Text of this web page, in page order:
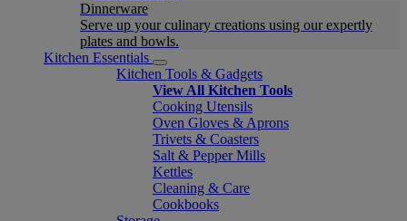
Dinnerware
Serve up your culinary creations using our expertly
plates and bowls.
Kitchen Essentials
Kitchen Tools & Gadgets
View All Kitchen Tools
Cooking Utensils
Oven Gloves & Aprons
Trivets & Coasters
Salt & Pepper Mills
Kettles
Cleaning & Care
Cookbooks